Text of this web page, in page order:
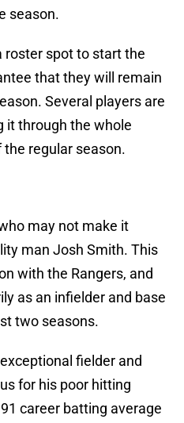
season.
roster spot to start the
that they will remain
Several players are
it through the whole
regular season.
may not make it
man Josh Smith. This
with the Rangers, and
as an infielder and base
two seasons.
fielder and
for his poor hitting
career batting average